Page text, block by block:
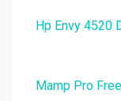
Hp Envy 4520
Mamp Pro